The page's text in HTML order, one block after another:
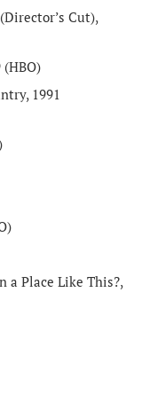
Cut),
1991
a Place Like This?,